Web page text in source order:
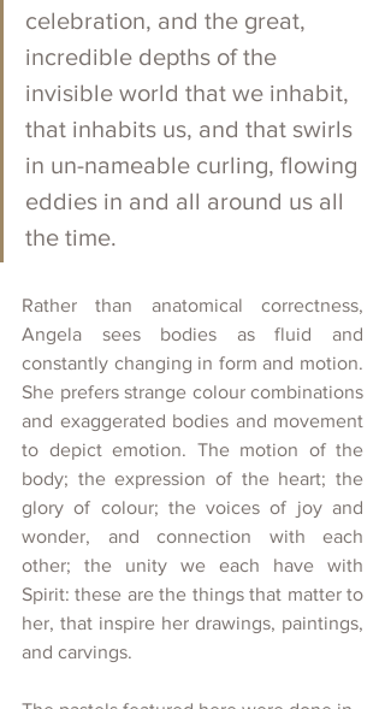
celebration, and the great,
incredible depths of the
invisible world that we inhabit,
that inhabits us, and that swirls
in un-nameable curling, flowing
eddies in and all around us all
the time.
Rather than anatomical correctness,
Angela sees bodies as fluid and
constantly changing in form and motion.
She prefers strange colour combinations
and exaggerated bodies and movement
to depict emotion. The motion of the
body; the expression of the heart; the
glory of colour; the voices of joy and
wonder, and connection with each
other; the unity we each have with
Spirit: these are the things that matter to
her, that inspire her drawings, paintings,
and carvings.